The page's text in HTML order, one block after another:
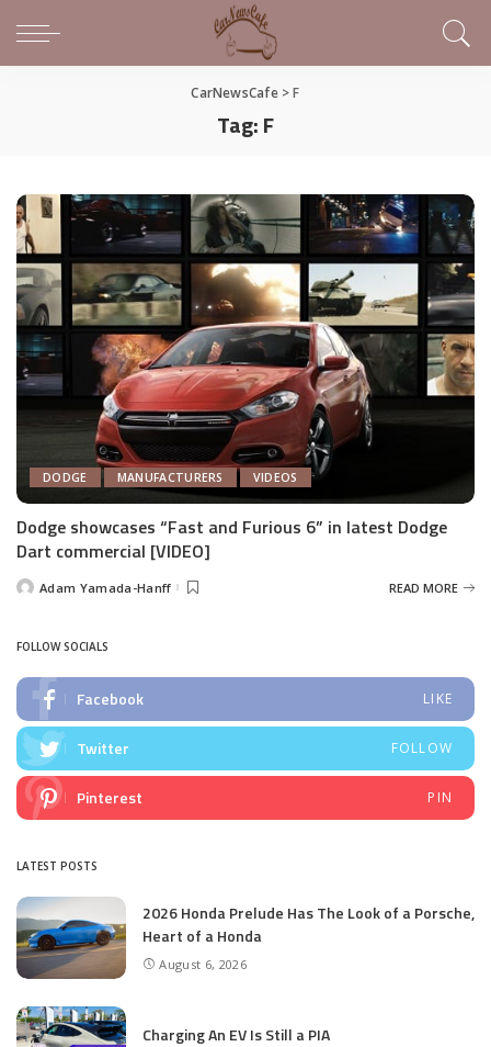
CarNewsCafe>F
Tag:F
DODGE MANUFACTURERS VIDEOS
Dodge showcases “Fast and Furious 6” in latest Dodge
Dart commercial [VIDEO]
PostedAdam Yamada-Hanff READ MORE
FOLLOW SOCIALS
Facebook LIKE
Twitter FOLLOW
Pinterest PIN
LATEST POSTS
2026 Honda Prelude Has The Look of a Porsche,
Heart of a Honda
August 6, 2026
Charging An EV Is Still a PIA